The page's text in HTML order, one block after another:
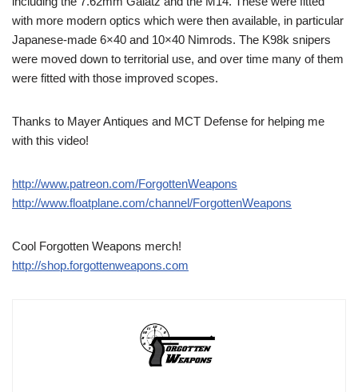
with more modern optics which were then available, in particular
Japanese-made 6×40 and 10×40 Nimrods. The K98k snipers
were moved down to territorial use, and over time many of them
were fitted with those improved scopes.
Thanks to Mayer Antiques and MCT Defense for helping me
with this video!
http://www.patreon.com/ForgottenWeapons
http://www.floatplane.com/channel/ForgottenWeapons
Cool Forgotten Weapons merch!
http://shop.forgottenweapons.com